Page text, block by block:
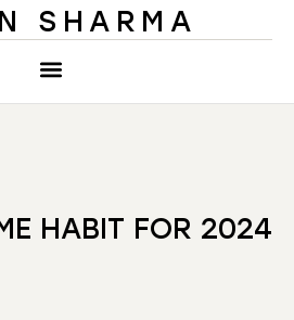
SHARMA
HABIT FOR 2024